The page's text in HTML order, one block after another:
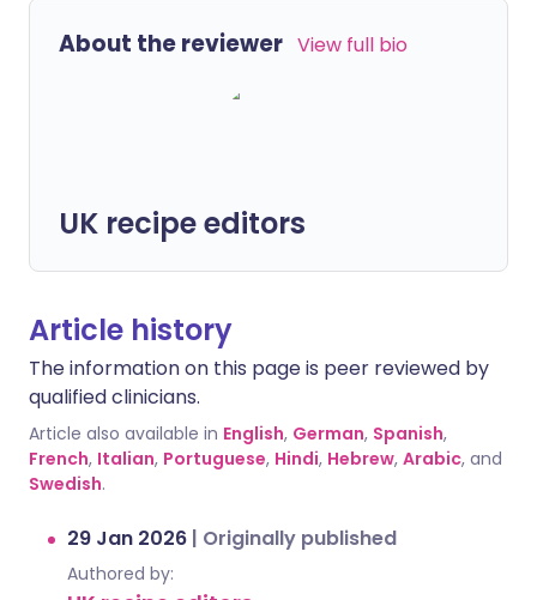
About the reviewer View full bio
UK recipe editors
Article history
The information on this page is peer reviewed by
qualified clinicians.
Article also available in English, German, Spanish,
French, Italian, Portuguese, Hindi, Hebrew, Arabic, and
Swedish.
29 Jan 2026 | Originally published
Authored by: